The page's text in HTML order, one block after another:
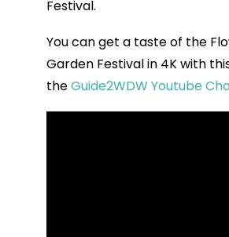
Festival.
You can get a taste of the
Garden Festival in 4K with
theGuide2WDW Youtube